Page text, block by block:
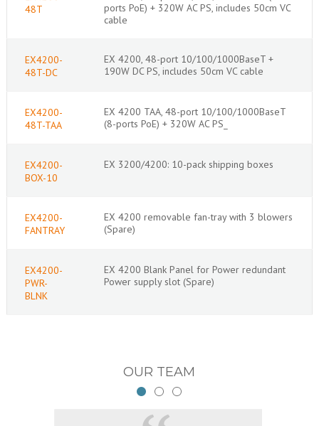
48T
ports PoE) + 320W AC PS, includes 50cm VC
cable
EX4200-
48T-DC
EX 4200, 48-port 10/100/1000BaseT +
190W DC PS, includes 50cm VC cable
EX4200-
48T-TAA
EX 4200 TAA, 48-port 10/100/1000BaseT
(8-ports PoE) + 320W AC PS_
EX4200-
BOX-10
EX 3200/4200: 10-pack shipping boxes
EX4200-
FANTRAY
EX 4200 removable fan-tray with 3 blowers
(Spare)
EX4200-
PWR-
BLNK
EX 4200 Blank Panel for Power redundant
Power supply slot (Spare)
OUR TEAM